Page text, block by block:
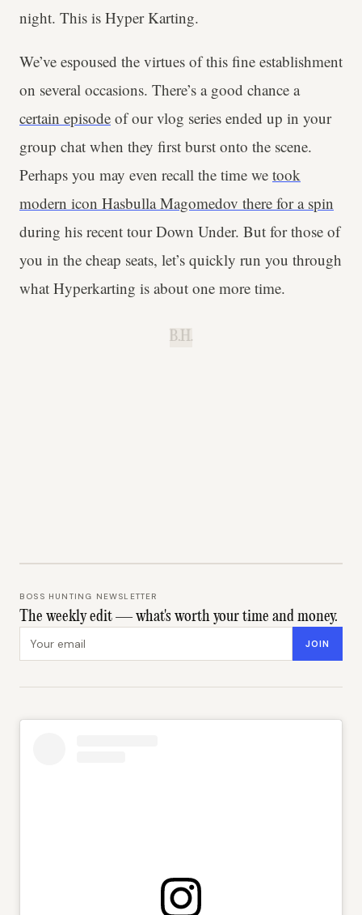
night. This is Hyper Karting.
We’ve espoused the virtues of this fine establishment
on several occasions. There’s a good chance a
certain episode of our vlog series ended up in your
group chat when they first burst onto the scene.
Perhaps you may even recall the time we took
modern icon Hasbulla Magomedov there for a spin
during his recent tour Down Under. But for those of
you in the cheap seats, let’s quickly run you through
what Hyperkarting is about one more time.
B.H.
BOSS HUNTING NEWSLETTER
The weekly edit — what's worth your time and money.
JOIN